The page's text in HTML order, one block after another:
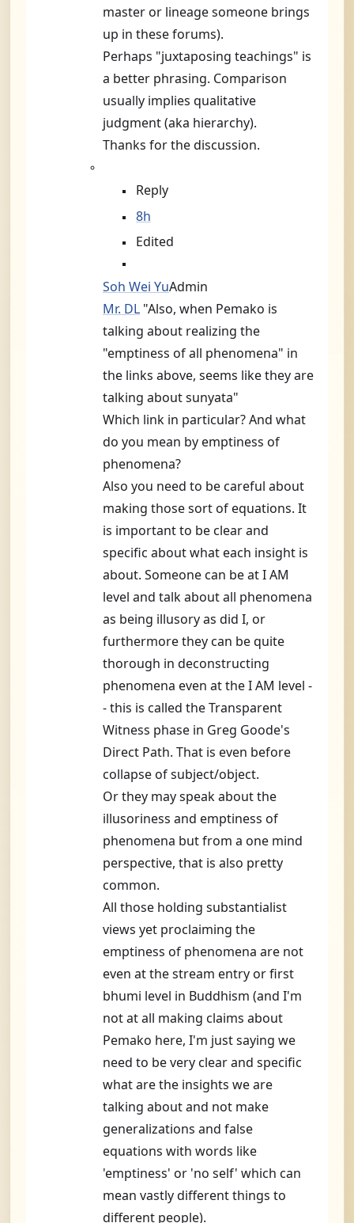
master or lineage someone brings
up in these forums).
Perhaps "juxtaposing teachings" is
a better phrasing. Comparison
usually implies qualitative
judgment (aka hierarchy).
Thanks for the discussion.
Reply
8h
Edited
Soh Wei YuAdmin
Mr. DL"Also, when Pemako is
talking about realizing the
"emptiness of all phenomena" in
the links above, seems like they are
talking about sunyata"
Which link in particular? And what
do you mean by emptiness of
phenomena?
Also you need to be careful about
making those sort of equations. It
is important to be clear and
specific about what each insight is
about. Someone can be at I AM
level and talk about all phenomena
as being illusory as did I, or
furthermore they can be quite
thorough in deconstructing
phenomena even at the I AM level -
- this is called the Transparent
Witness phase in Greg Goode's
Direct Path. That is even before
collapse of subject/object.
Or they may speak about the
illusoriness and emptiness of
phenomena but from a one mind
perspective, that is also pretty
common.
All those holding substantialist
views yet proclaiming the
emptiness of phenomena are not
even at the stream entry or first
bhumi level in Buddhism (and I'm
not at all making claims about
Pemako here, I'm just saying we
need to be very clear and specific
what are the insights we are
talking about and not make
generalizations and false
equations with words like
'emptiness' or 'no self' which can
mean vastly different things to
different people).